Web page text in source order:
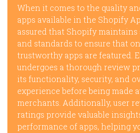
When it comes to the quality
apps available in the Shopify
assured that Shopify
and standards to ensure that
trustworthy apps are featured.
undergoes a thorough review
its functionality, security, and
experience before being made
merchants. Additionally, user
ratings provide valuable
performance of apps, helping